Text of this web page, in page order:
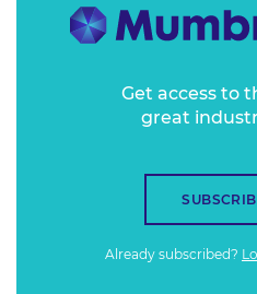
designed to hijack our mental
metaverse - understanding
teardown, but if Attention
helpful, then it will come from
Get access to
great
Already subscribed?